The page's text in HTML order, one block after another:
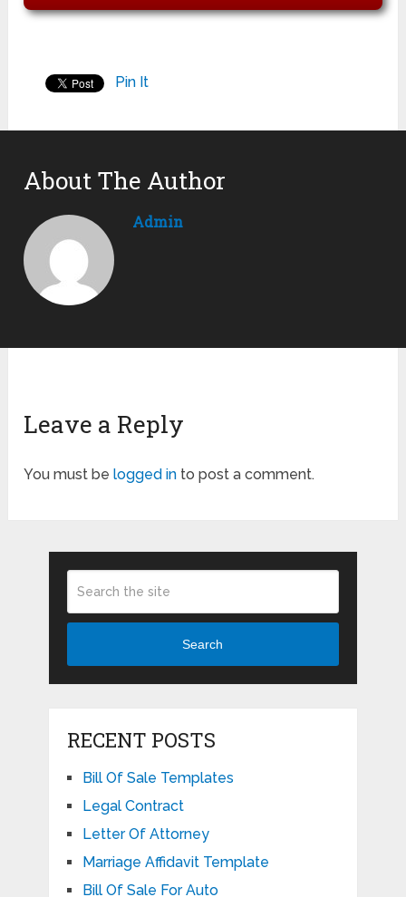
Pin It
About The Author
Admin
Leave a Reply
You must belogged in to post a comment.
Search
RECENT POSTS
Bill Of Sale Templates
Legal Contract
Letter Of Attorney
Marriage Affidavit Template
Bill Of Sale For Auto